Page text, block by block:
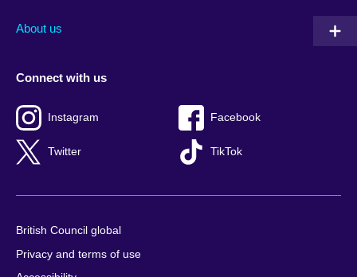
About us
Connect with us
Instagram Facebook
Twitter TikTok
British Council global
Privacy and terms of use